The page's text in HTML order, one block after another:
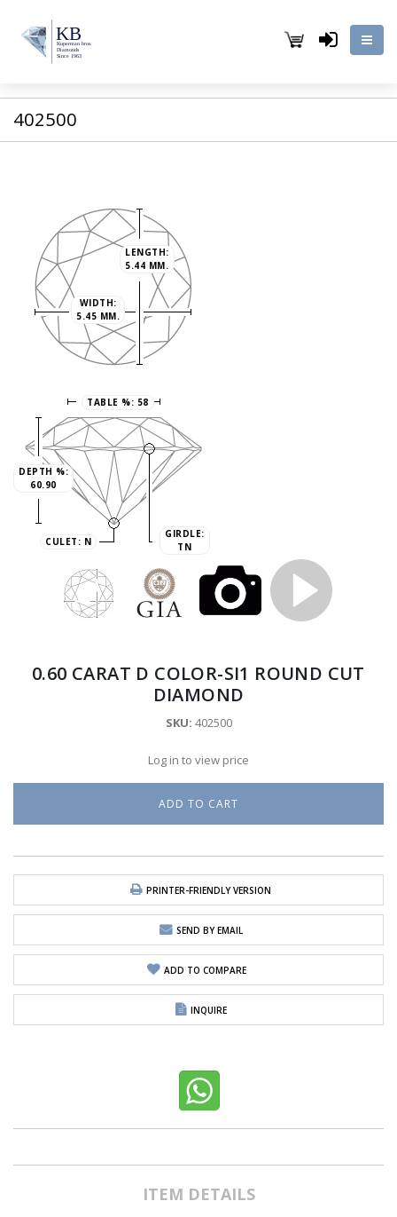
402500
WIDTH:
5.45 MM.
LENGTH:
5.44 MM.
TABLE %: 58
CULET: N
DEPTH %:
60.90
GIRDLE:
TN
0.60 CARAT D COLOR-SI1 ROUND CUT
DIAMOND
SKU: 402500
Log in to view price
PRINTER-FRIENDLY VERSION
SEND BY EMAIL
ADD TO COMPARE
INQUIRE
ITEM DETAILS